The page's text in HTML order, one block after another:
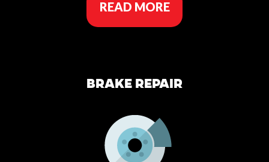
READ MORE
BRAKE REPAIR